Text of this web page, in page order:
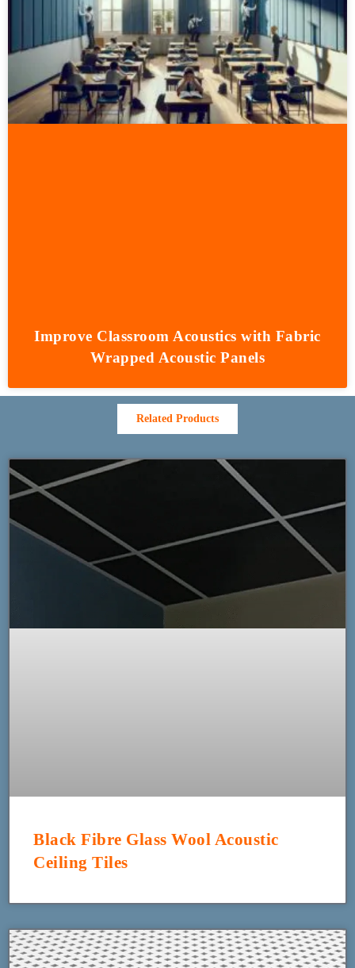
Improve Classroom Acoustics with Fabric
Wrapped Acoustic Panels
Related Products
Black Fibre Glass Wool Acoustic
Ceiling Tiles